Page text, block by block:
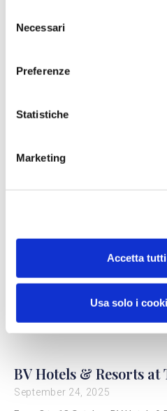
delNecessari
Preferenze
Statistiche
Marketing
Accetta
Usa solo i
BV Hotels & Resorts
October 13, 2025
BV Hotels & Resorts at
September 24, 2025